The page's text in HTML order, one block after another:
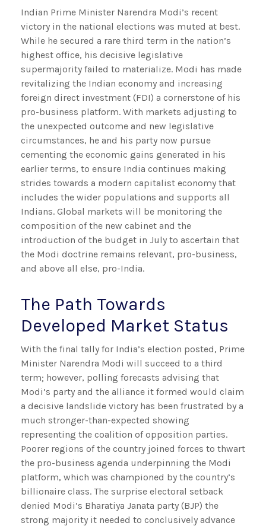
Indian Prime Minister Narendra Modi’s recent
victory in the national elections was muted at best.
While he secured a rare third term in the nation’s
highest office, his decisive legislative
supermajority failed to materialize. Modi has made
revitalizing the Indian economy and increasing
foreign direct investment (FDI) a cornerstone of his
pro-business platform. With markets adjusting to
the unexpected outcome and new legislative
circumstances, he and his party now pursue
cementing the economic gains generated in his
earlier terms, to ensure India continues making
strides towards a modern capitalist economy that
includes the wider populations and supports all
Indians. Global markets will be monitoring the
composition of the new cabinet and the
introduction of the budget in July to ascertain that
the Modi doctrine remains relevant, pro-business,
and above all else, pro-India.
The Path Towards
Developed Market Status
With the final tally for India’s election posted, Prime
Minister Narendra Modi will succeed to a third
term; however, polling forecasts advising that
Modi’s party and the alliance it formed would claim
a decisive landslide victory has been frustrated by a
much stronger-than-expected showing
representing the coalition of opposition parties.
Poorer regions of the country joined forces to thwart
the pro-business agenda underpinning the Modi
platform, which was championed by the country’s
billionaire class. The surprise electoral setback
denied Modi’s Bharatiya Janata party (BJP) the
strong majority it needed to conclusively advance